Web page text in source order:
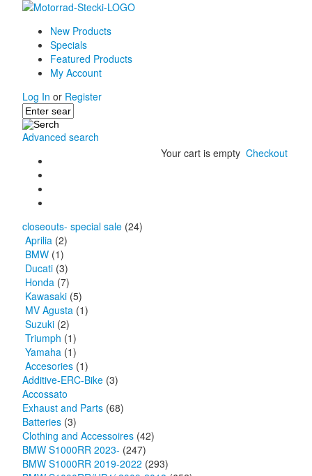
New Products
Specials
Featured Products
My Account
Log In or Register
Advanced search
Your cart is empty Checkout
closeouts- special sale (24)
Aprilia (2)
BMW (1)
Ducati (3)
Honda (7)
Kawasaki (5)
MV Agusta (1)
Suzuki (2)
Triumph (1)
Yamaha (1)
Accesories (1)
Additive-ERC-Bike (3)
Accossato
Exhaust and Parts (68)
Batteries (3)
Clothing and Accessoires (42)
BMW S1000RR 2023- (247)
BMW S1000RR 2019-2022 (293)